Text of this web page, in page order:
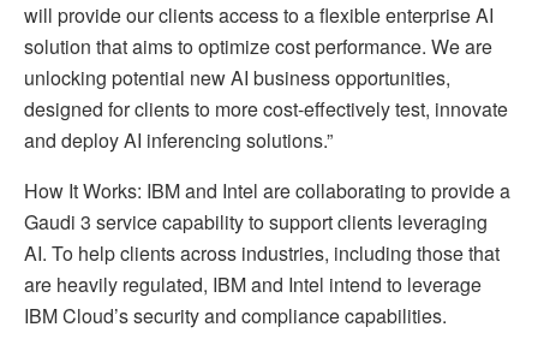
will provide our clients access to a flexible enterprise AI
solution that aims to optimize cost performance. We are
unlocking potential new AI business opportunities,
designed for clients to more cost-effectively test, innovate
and deploy AI inferencing solutions.”
How It Works: IBM and Intel are collaborating to provide a
Gaudi 3 service capability to support clients leveraging
AI. To help clients across industries, including those that
are heavily regulated, IBM and Intel intend to leverage
IBM Cloud’s security and compliance capabilities.